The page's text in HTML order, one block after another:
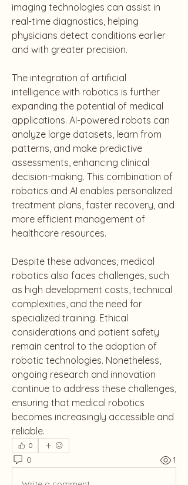
imaging technologies can assist in
real-time diagnostics, helping
physicians detect conditions earlier
and with greater precision.
The integration of artificial
intelligence with robotics is further
expanding the potential of medical
applications. AI-powered robots can
analyze large datasets, learn from
patterns, and make predictive
assessments, enhancing clinical
decision-making. This combination of
robotics and AI enables personalized
treatment plans, faster recovery, and
more efficient management of
healthcare resources.
Despite these advances, medical
robotics also faces challenges, such
as high development costs, technical
complexities, and the need for
specialized training. Ethical
considerations and patient safety
remain central to the adoption of
robotic technologies. Nonetheless,
ongoing research and innovation
continue to address these challenges,
ensuring that medical robotics
becomes increasingly accessible and
reliable.
0
0 1